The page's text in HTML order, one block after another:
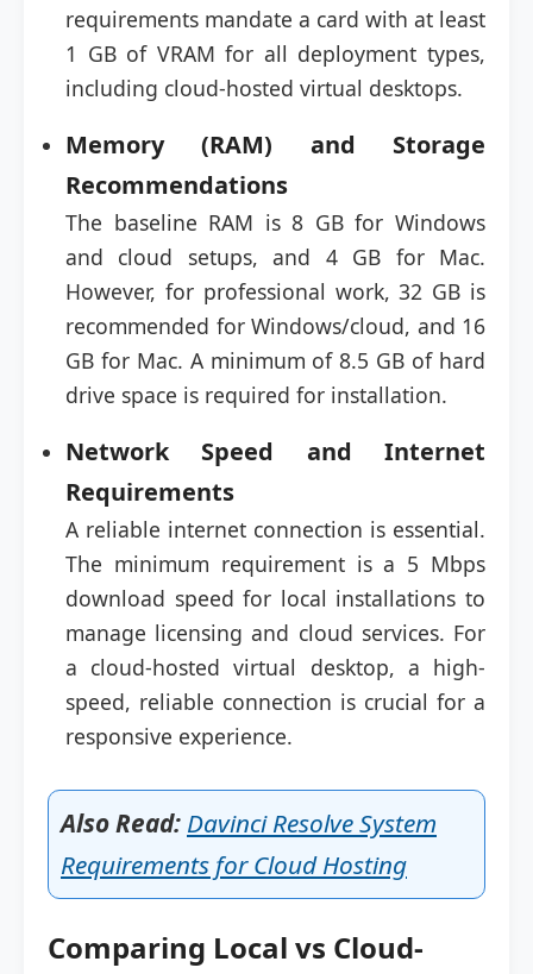
requirements mandate a card with at least
1 GB of VRAM for all deployment types,
including cloud-hosted virtual desktops.
Memory (RAM) and Storage
Recommendations
The baseline RAM is 8 GB for Windows
and cloud setups, and 4 GB for Mac.
However, for professional work, 32 GB is
recommended for Windows/cloud, and 16
GB for Mac. A minimum of 8.5 GB of hard
drive space is required for installation.
Network Speed and Internet
Requirements
A reliable internet connection is essential.
The minimum requirement is a 5 Mbps
download speed for local installations to
manage licensing and cloud services. For
a cloud-hosted virtual desktop, a high-
speed, reliable connection is crucial for a
responsive experience.
Also Read: Davinci Resolve System
Requirements for Cloud Hosting
Comparing Local vs Cloud-